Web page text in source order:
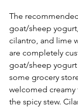
The
goat/sheep
cilantro, and lime
are completely
goat/sheep
some grocery
welcomed
the spicy stew.